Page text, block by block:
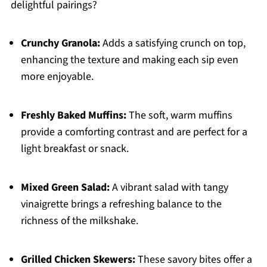
delightful pairings?
Crunchy Granola:Adds a satisfying crunch on top,
enhancing the texture and making each sip even
more enjoyable.
Freshly Baked Muffins:The soft, warm muffins
provide a comforting contrast and are perfect for a
light breakfast or snack.
Mixed Green Salad:A vibrant salad with tangy
vinaigrette brings a refreshing balance to the
richness of the milkshake.
Grilled Chicken Skewers:These savory bites offer a